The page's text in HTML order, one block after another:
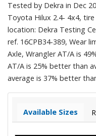
Tested by Dekra in Dec
Toyota Hilux 2.4- 4x4,
location: Dekra Testing
ref. 16CPB34-389, Wear
Axle, Wrangler AT/A is
AT/A is 25% better than
average is 37% better
Available Sizes